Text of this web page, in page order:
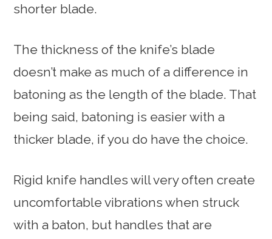
shorter blade.
The thickness of the knife’s blade
doesn’t make as much of a difference in
batoning as the length of the blade. That
being said, batoning is easier with a
thicker blade, if you do have the choice.
Rigid knife handles will very often create
uncomfortable vibrations when struck
with a baton, but handles that are